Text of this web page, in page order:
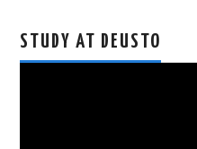
STUDY AT DEUSTO